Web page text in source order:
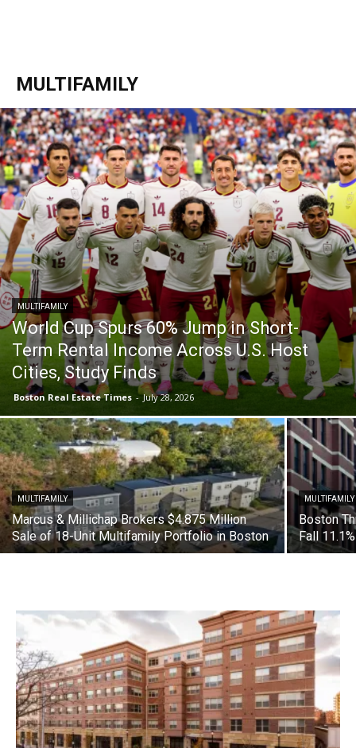
MULTIFAMILY
MULTIFAMILY
World Cup Spurs 60% Jump in Short-
Term Rental Income Across U.S. Host
Cities, Study Finds
Boston Real Estate Times - July 28, 2026
MULTIFAMILY
Marcus & Millichap Brokers $4.875 Million
Sale of 18-Unit Multifamily Portfolio in Boston
MULTIFAMILY
Boston
Fall